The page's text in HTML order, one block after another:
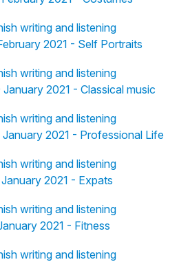
writing and listening
2021 - Self Portraits
writing and listening
2021 - Classical music
writing and listening
2021 - Professional Life
writing and listening
2021 - Expats
writing and listening
2021 - Fitness
writing and listening